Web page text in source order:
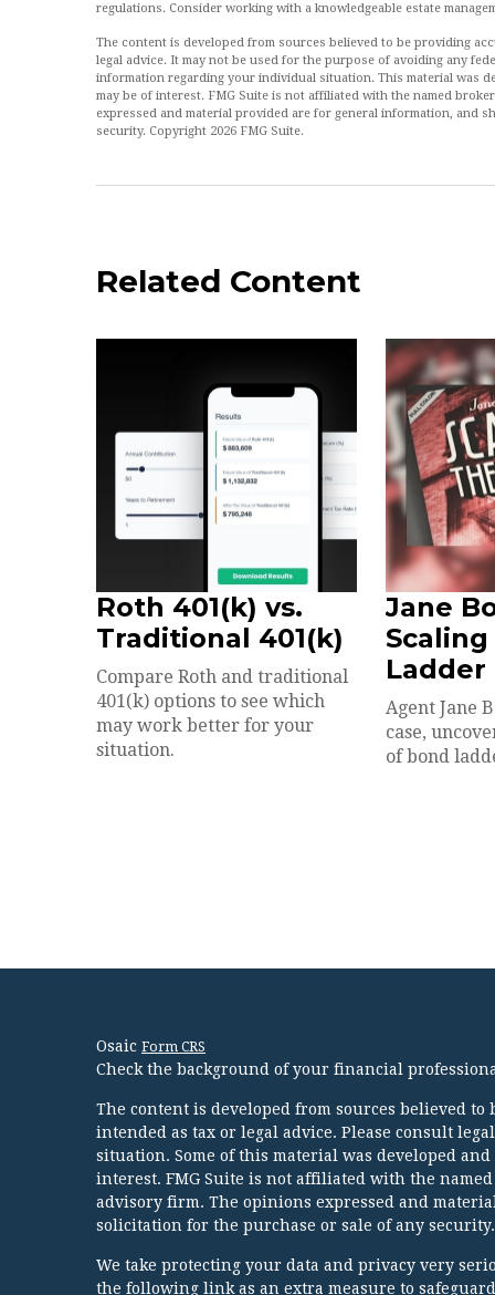
regulations. Consider working with a knowledgeable estate
The content is developed from sources believed to be providing
legal advice. It may not be used for the purpose of avoiding any
information regarding your individual situation. This material was
may be of interest. FMG Suite is not affiliated with the named
expressed and material provided are for general information, and
security. Copyright 2026 FMG Suite.
Related Content
Roth 401(k) vs.
Traditional 401(k)
Compare Roth and traditional
401(k) options to see which
may work better for your
situation.
Jane
Ladder
Agent Jane
case,
of bond
Osaic Form CRS
Check the background of your financial
The content is developed from sources believed
intended as tax or legal advice. Please consult
situation. Some of this material was developed
interest. FMG Suite is not affiliated with the
advisory firm. The opinions expressed and
solicitation for the purchase or sale of any security.
We take protecting your data and privacy very
the following link as an extra measure to